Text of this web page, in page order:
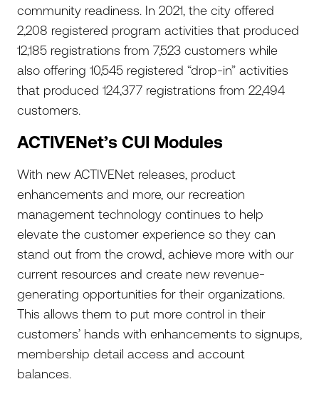
community readiness. In 2021, the city offered
2,208 registered program activities that produced
12,185 registrations from 7,523 customers while
also offering 10,545 registered “drop-in” activities
that produced 124,377 registrations from 22,494
customers.
ACTIVENet’s CUI Modules
With new ACTIVENet releases, product
enhancements and more, our recreation
management technology continues to help
elevate the customer experience so they can
stand out from the crowd, achieve more with our
current resources and create new revenue-
generating opportunities for their organizations.
This allows them to put more control in their
customers’ hands with enhancements to signups,
membership detail access and account
balances.